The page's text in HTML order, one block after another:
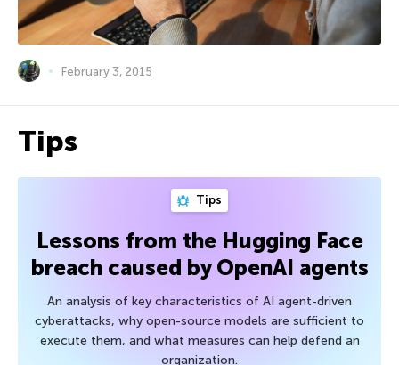
February 3, 2015
Tips
Tips
Lessons from the Hugging Face
breach caused by OpenAI agents
An analysis of key characteristics of AI agent-driven
cyberattacks, why open-source models are sufficient to
execute them, and what measures can help defend an
organization.